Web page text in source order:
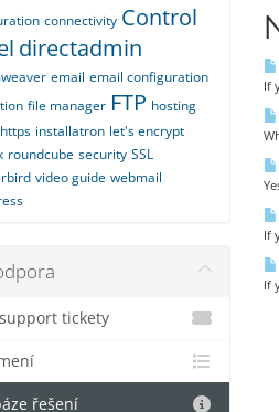
If
If
If
connectivity Control
directadmin
email email configuration
file manager FTP hosting
https installatron let's encrypt
roundcube security SSL
video guide webmail
tickety
řešení